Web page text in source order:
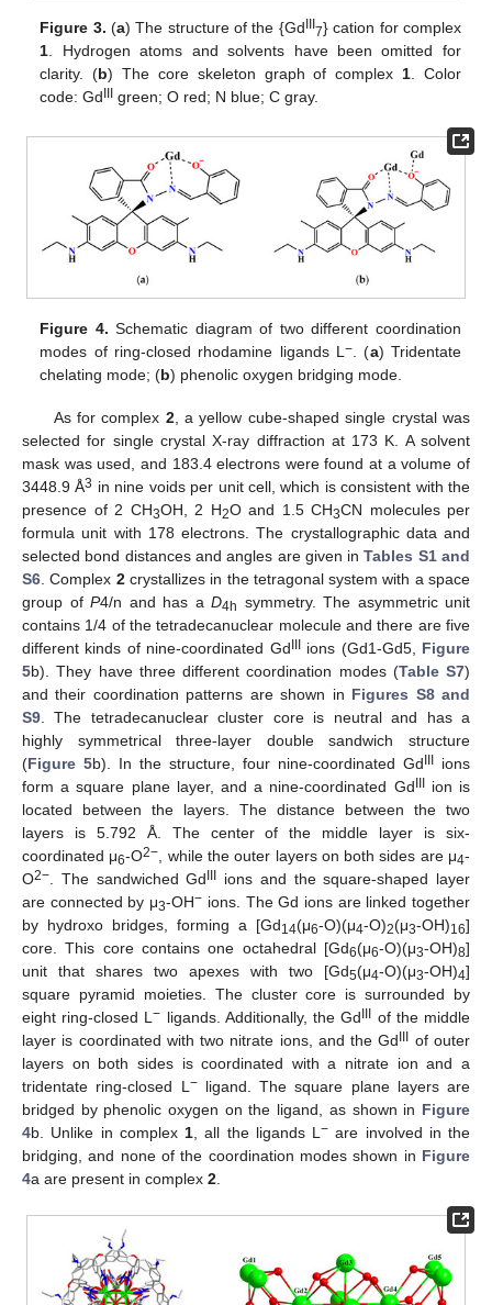
Figure 3. (a) The structure of the {Gd 7} cation for complex
1. Hydrogen atoms and solvents have been omitted for
clarity. (b) The core skeleton graph of complex1. Color
code: Gd
green; O red; N blue; C gray.
Figure 4. Schematic diagram of two different coordination
modes of ring-closed rhodamine ligands L−. (a) Tridentate
chelating mode; (b) phenolic oxygen bridging mode.
As for complex 2, a yellow cube-shaped single crystal was
selected for single crystal X-ray diffraction at 173 K. A solvent
mask was used, and 183.4 electrons were found at a volume of
3448.9 Å3 in nine voids per unit cell, which is consistent with the
presence of 2 CH3OH, 2 H2O and 1.5 CH3CN molecules per
formula unit with 178 electrons. The crystallographic data and
selected bond distances and angles are given inTables S1 and
S6 . Complex 2crystallizes in the tetragonal system with a space
group of P4/n and has a D4h symmetry. The asymmetric unit
contains 1/4 of the tetradecanuclear molecule and there are five
different kinds of nine-coordinated GdIIIions (Gd1-Gd5, Figure
5b). They have three different coordination modes (Table S7)
and their coordination patterns are shown in Figures S8 and
S9 . The tetradecanuclear cluster core is neutral and has a
highly symmetrical three-layer double sandwich structure
(Figure 5b). In the structure, four nine-coordinated GdIII ions
form a square plane layer, and a nine-coordinated GdIIIion is
located between the layers. The distance between the two
layers is 5.792 Å. The center of the middle layer is six-
coordinated μ6-O2− , while the outer layers on both sides are μ4-
O2− . The sandwiched GdIII ions and the square-shaped layer
are connected by μ3-OH− ions. The Gd ions are linked together
by hydroxo bridges, forming a [Gd14(μ6-O)(μ4-O)2(μ3-OH)16]
core. This core contains one octahedral [Gd6(μ6-O)(μ3-OH)8]
unit that shares two apexes with two [Gd5(μ4-O)(μ3-OH)4]
square pyramid moieties. The cluster core is surrounded by
eight ring-closed L− ligands. Additionally, the GdIII of the middle
layer is coordinated with two nitrate ions, and the GdIII of outer
layers on both sides is coordinated with a nitrate ion and a
tridentate ring-closed L −ligand. The square plane layers are
bridged by phenolic oxygen on the ligand, as shown in Figure
4b. Unlike in complex 1 , all the ligands L − are involved in the
bridging, and none of the coordination modes shown in Figure
4a are present in complex 2